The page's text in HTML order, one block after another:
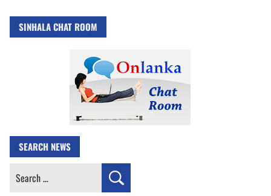
SINHALA CHAT ROOM
SEARCH NEWS
Search